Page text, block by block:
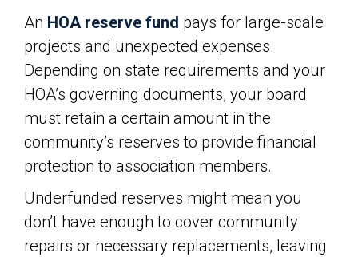
An HOA reserve fund pays for large-scale
projects and unexpected expenses.
Depending on state requirements and your
HOA’s governing documents, your board
must retain a certain amount in the
community’s reserves to provide financial
protection to association members.
Underfunded reserves might mean you
don’t have enough to cover community
repairs or necessary replacements, leaving